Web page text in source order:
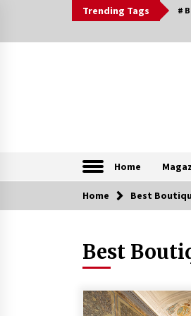
Trending Tags #
Home
Browsable
Home Best
Best